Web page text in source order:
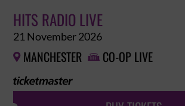
HITS RADIO LIVE
21 November 2026
 MANCHESTER  CO-OP LIVE